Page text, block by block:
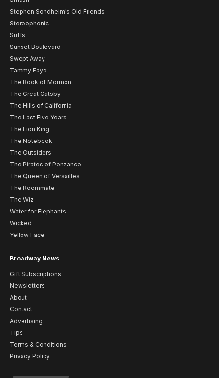
Stephen Sondheim's Old Friends
Stereophonic
Suffs
Sunset Boulevard
Swept Away
Tammy Faye
The Book of Mormon
The Great Gatsby
The Hills of California
The Last Five Years
The Lion King
The Notebook
The Outsiders
The Pirates of Penzance
The Queen of Versailles
The Roommate
The Wiz
Water for Elephants
Wicked
Yellow Face
Broadway News
Gift Subscriptions
Newsletters
About
Contact
Advertising
Tips
Terms & Conditions
Privacy Policy